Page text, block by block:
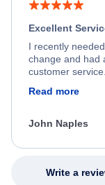
Excellent
I recently
change and had
customer
process. She
appreciate her
Read more
John Naples
Write a